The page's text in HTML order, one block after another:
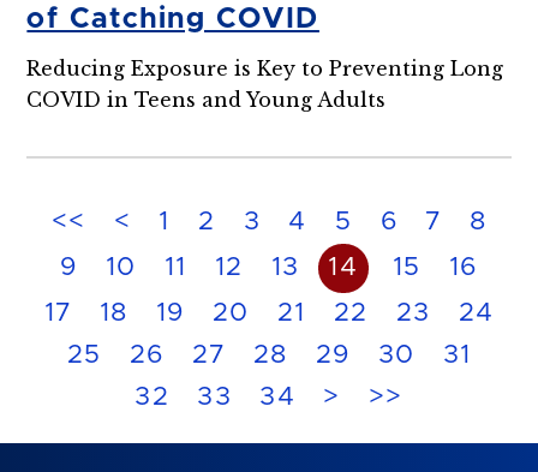
of Catching COVID
Reducing Exposure is Key to Preventing Long
COVID in Teens and Young Adults
<< < 1 2 3 4 5 6 7
8
9
10 11 12 13 14 15
16
17
18 19 20 21 22 23
24
25
26 27 28 29 30
31
32
33 34 > >>